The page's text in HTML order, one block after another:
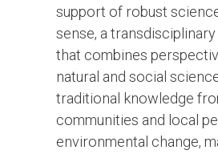
support of robust
sense, a
that combines
natural and social
traditional knowledge
communities and local
environmental change,